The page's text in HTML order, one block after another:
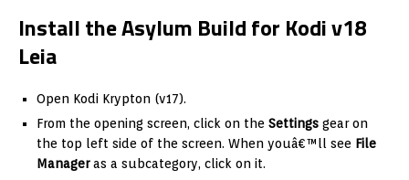
Install the Asylum Build for Kodi v18
Leia
Open Kodi Krypton (v17).
From the opening screen, click on the Settings gear on
the top left side of the screen. When youâ€™ll see File
Manageras a subcategory, click on it.